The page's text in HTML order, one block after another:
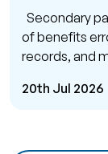
Secondary
of benefits
records, and
20th Jul 2026